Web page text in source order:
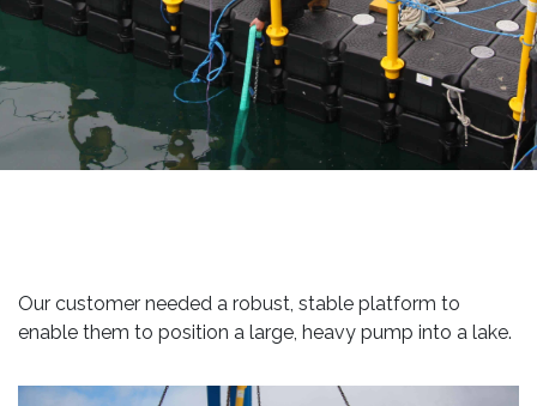
Our customer needed a robust, stable platform to
enable them to position a large, heavy pump into a lake.